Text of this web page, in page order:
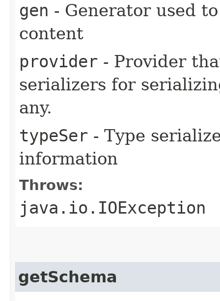
gen - Generator used
content
provider - Provider
serializers for
any.
typeSer - Type
information
Throws:
java.io.IOException
getSchema